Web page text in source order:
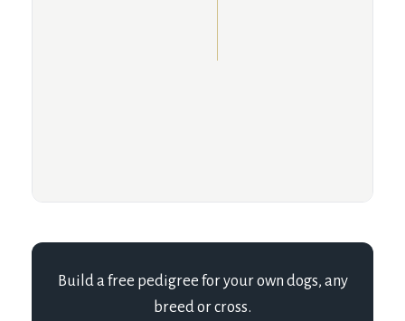
Build a free pedigree for your own dogs, any
breed or cross.